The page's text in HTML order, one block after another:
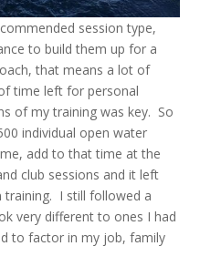
session type,
to build them up for a
that means a lot of
time left for personal
of my training was key. So
individual open water
add to that time at the
club sessions and it left
I still followed a
very different to ones I had
to factor in my job, family